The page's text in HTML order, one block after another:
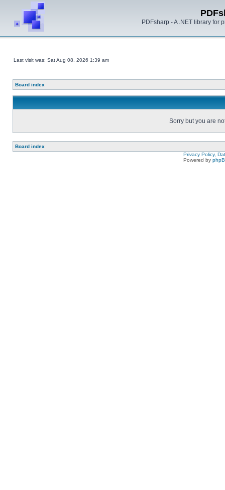
PDFsharp - A .NET library for
Last visit was: Sat Aug 08, 2026 1:39 am
Board index
Sorry but you are
Board index
Privacy Policy,
Powered by